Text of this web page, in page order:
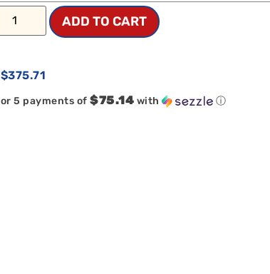
ADD TO CART
$375.71
or 5 payments of$75.14 with ⓘ